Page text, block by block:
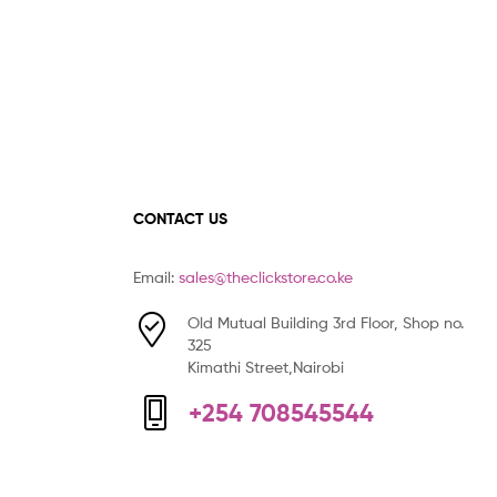
CONTACT US
Email: sales@theclickstore.co.ke
Old Mutual Building 3rd Floor, Shop no.
325
Kimathi Street,Nairobi
+254 708545544